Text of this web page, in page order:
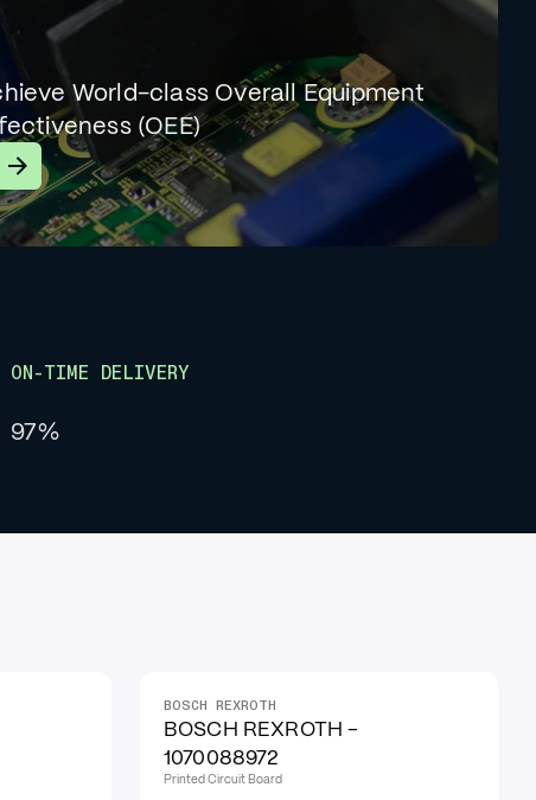
World-class Overall Equipment
(OEE)
Learn More
ON-TIME DELIVERY
97%
BOSCH REXROTH
BOSCH REXROTH -
1070088972
Printed Circuit Board